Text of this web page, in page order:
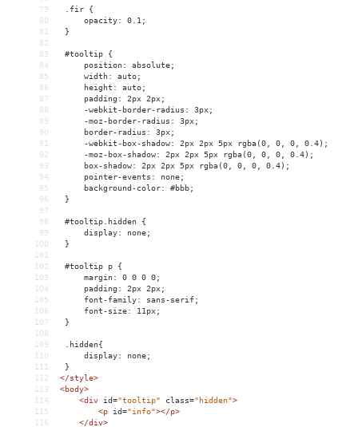
79
.fir {
80
     opacity: 0.1;
81
}
82
83
#tooltip {
84
     position: absolute;
85
     width: auto;
86
     height: auto;
87
     padding: 2px 2px;
88
     -webkit-border-radius: 3px;
89
     -moz-border-radius: 3px;
90
     border-radius: 3px;
91
     -webkit-box-shadow: 2px 2px 5px rgba(0, 0, 0, 0.4);
92
     -moz-box-shadow: 2px 2px 5px rgba(0, 0, 0, 0.4);
93
     box-shadow: 2px 2px 5px rgba(0, 0, 0, 0.4);
94
     pointer-events: none;
95
     background-color: #bbb;
96
}
97
98
#tooltip.hidden {
99
     display: none;
100
}
101
102
#tooltip p {
103
     margin: 0 0 0 0;
104
     padding: 2px 2px;
105
     font-family: sans-serif;
106
     font-size: 11px;
107
}
108
109
.hidden{
110
     display: none;
111
}
112
</style>
113
<body>
114
<div id="tooltip" class="hidden">
115
<p id="info"></p>
116
</div>